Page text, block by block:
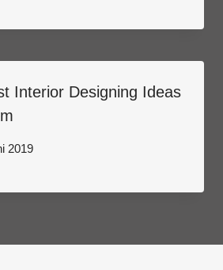
Interior Designing Ideas
2019